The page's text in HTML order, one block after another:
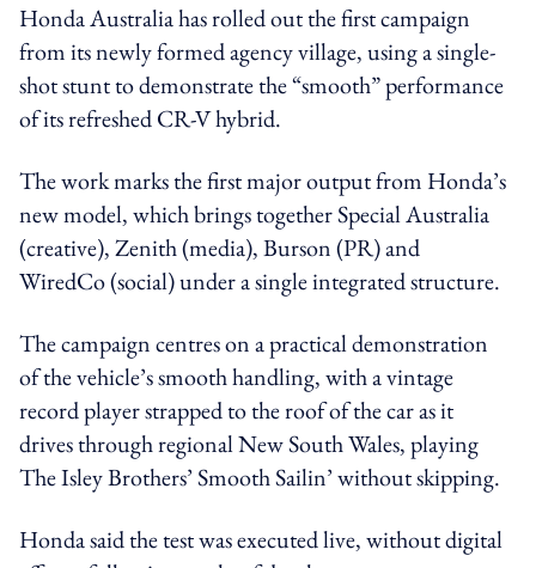
Honda Australia has rolled out the first campaign
from its newly formed agency village, using a single-
shot stunt to demonstrate the “smooth” performance
of its refreshed CR-V hybrid.
The work marks the first major output from Honda’s
new model, which brings together Special Australia
(creative), Zenith (media), Burson (PR) and
WiredCo (social) under a single integrated structure.
The campaign centres on a practical demonstration
of the vehicle’s smooth handling, with a vintage
record player strapped to the roof of the car as it
drives through regional New South Wales, playing
The Isley Brothers’ Smooth Sailin’ without skipping.
Honda said the test was executed live, without digital